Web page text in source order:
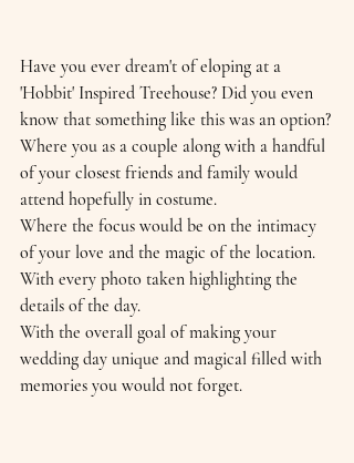
Have you ever dream't of eloping at a
'Hobbit' Inspired Treehouse? Did you even
know that something like this was an option?
Where you as a couple along with a handful
of your closest friends and family would
attend hopefully in costume.
Where the focus would be on the intimacy
of your love and the magic of the location.
With every photo taken highlighting the
details of the day.
With the overall goal of making your
wedding day unique and magical filled with
memories you would not forget.